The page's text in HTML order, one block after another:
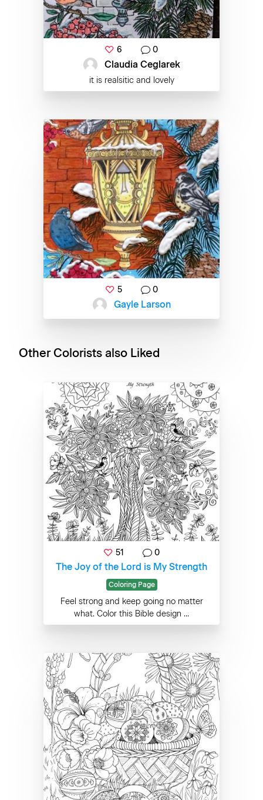
6 0
Claudia Ceglarek
it is realsitic and lovely
5 0
Gayle Larson
Other Colorists also Liked
51 0
The Joy of the Lord is My Strength
Coloring Page
Feel strong and keep going no matter
what. Color this Bible design ...